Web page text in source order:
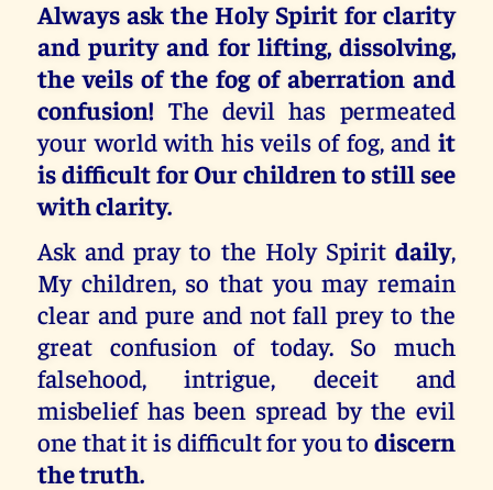
Always ask the Holy Spirit for clarity
and purity and for lifting, dissolving,
the veils of the fog of aberration and
confusion! The devil has permeated
your world with his veils of fog, and it
is difficult for Our children to still see
with clarity.
Ask and pray to the Holy Spirit daily,
My children, so that you may remain
clear and pure and not fall prey to the
great confusion of today. So much
falsehood, intrigue, deceit and
misbelief has been spread by the evil
one that it is difficult for you to discern
the truth.